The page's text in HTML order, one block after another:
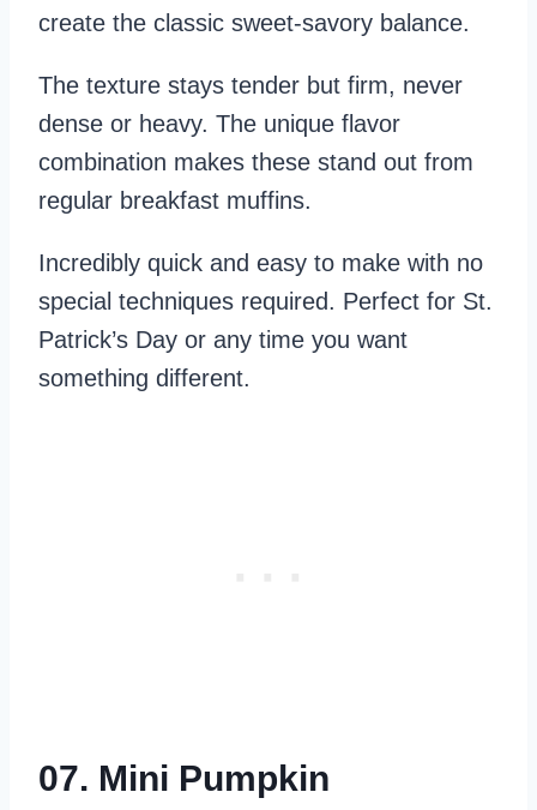
create the classic sweet-savory balance.
The texture stays tender but firm, never
dense or heavy. The unique flavor
combination makes these stand out from
regular breakfast muffins.
Incredibly quick and easy to make with no
special techniques required. Perfect for St.
Patrick’s Day or any time you want
something different.
07. Mini Pumpkin